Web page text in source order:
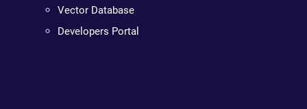
Vector Database
Developers Portal